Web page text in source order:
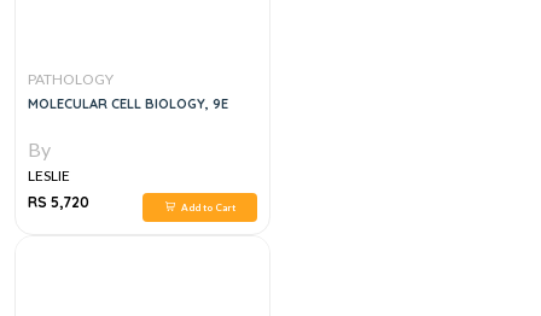
PATHOLOGY
MOLECULAR CELL BIOLOGY, 9E
By
LESLIE
RS 5,720
Add to Cart